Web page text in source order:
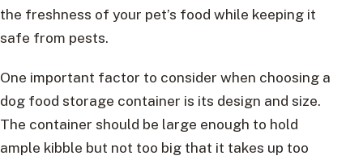
the freshness of your pet’s food while keeping it
safe from pests.
One important factor to consider when choosing a
dog food storage container is its design and size.
The container should be large enough to hold
ample kibble but not too big that it takes up too